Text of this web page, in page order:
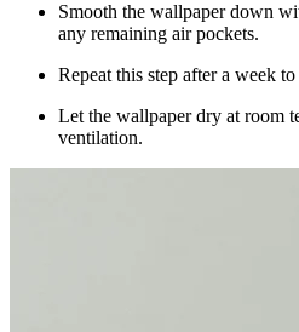
Smooth the wallpaper down
any remaining air pockets.
Repeat this step after a week
Let the wallpaper dry at room
ventilation.